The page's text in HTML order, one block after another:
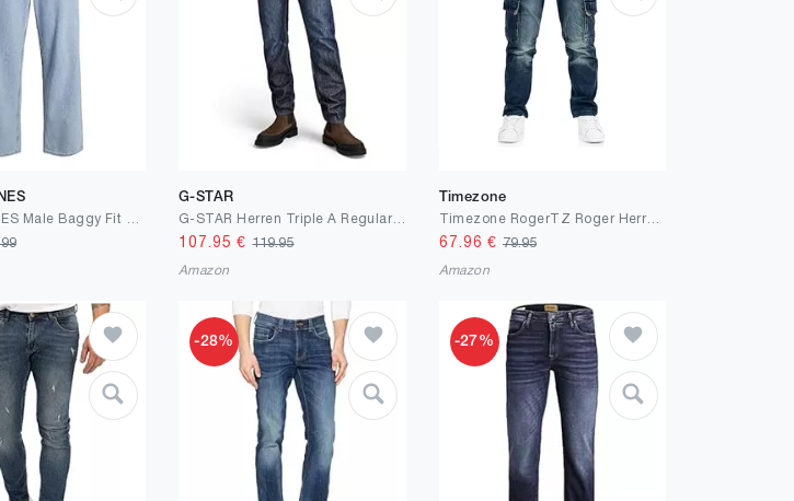
G-STAR
G-STAR Herren Triple A Regular Straight Jeans
107.95 €119.95
Amazon
Timezone
Timezone RogerTZ Roger Herrenhose Cargohose lässig modern
67.96 € 79.95
Amazon
-28% -27%